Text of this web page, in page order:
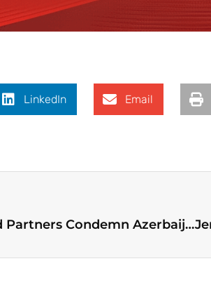
LinkedIn Email
World Evangelical Alliance and Partners Condemn Azerbaijan’s Actions in Nagorno-Karabakh and Call for Immediate Release of Armenian Prisoners